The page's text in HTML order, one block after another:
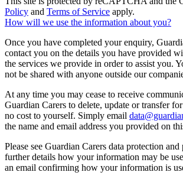
Policy and Terms of Service apply.
How will we use the information about you?
Once you have completed your enquiry,
contact you on the details you have provided
the services we provide in order to assist you.
not be shared with anyone outside our
At any time you may cease to receive
Guardian Carers to delete, update or transfer
no cost to yourself. Simply email
the name and email address you provided on
Please see Guardian Carers data protection
further details how your information may be
an email confirming how your information is